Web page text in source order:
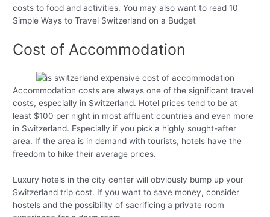
costs to food and activities. You may also want to read 10
Simple Ways to Travel Switzerland on a Budget
Cost of Accommodation
Accommodation costs are always one of the significant travel
costs, especially in Switzerland. Hotel prices tend to be at
least $100 per night in most affluent countries and even more
in Switzerland. Especially if you pick a highly sought-after
area. If the area is in demand with tourists, hotels have the
freedom to hike their average prices.
Luxury hotels in the city center will obviously bump up your
Switzerland trip cost. If you want to save money, consider
hostels and the possibility of sacrificing a private room